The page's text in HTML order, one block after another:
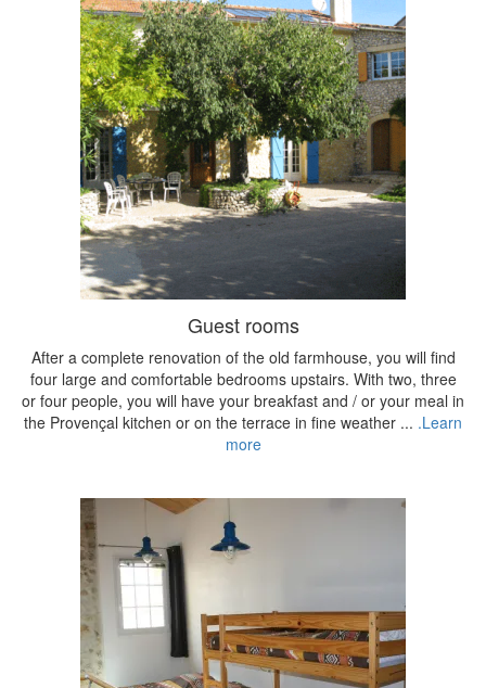
Guest rooms
After a complete renovation of the old farmhouse, you will find
four large and comfortable bedrooms upstairs. With two, three
or four people, you will have your breakfast and / or your meal in
the Provençal kitchen or on the terrace in fine weather ... .Learn
more